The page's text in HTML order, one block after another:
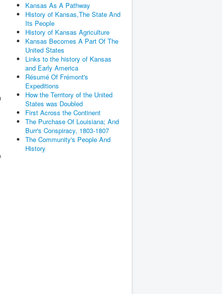
Kansas As A Pathway
History of Kansas,The State And
Its People
History of Kansas Agriculture
Kansas Becomes A Part Of The
United States
Links to the history of Kansas
and Early America
Résumé Of Frémont's
Expeditions
How the Territory of the United
States was Doubled
First Across the Continent
The Purchase Of Louisiana; And
Burr's Conspiracy, 1803-1807
The Community's People And
History